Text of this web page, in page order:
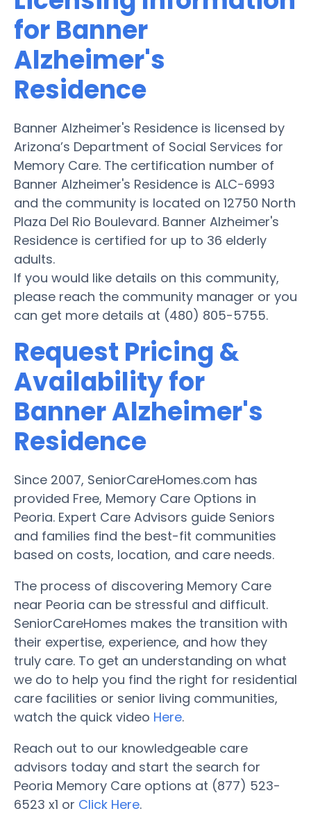
for Banner
Alzheimer's
Residence
Banner Alzheimer's Residence is licensed by
Arizona’s Department of Social Services for
Memory Care. The certification number of
Banner Alzheimer's Residence is ALC-6993
and the community is located on 12750 North
Plaza Del Rio Boulevard. Banner Alzheimer's
Residence is certified for up to 36 elderly
adults.
If you would like details on this community,
please reach the community manager or you
can get more details at (480) 805-5755.
Request Pricing &
Availability for
Banner Alzheimer's
Residence
Since 2007, SeniorCareHomes.com has
provided Free, Memory Care Options in
Peoria. Expert Care Advisors guide Seniors
and families find the best-fit communities
based on costs, location, and care needs.
The process of discovering Memory Care
near Peoria can be stressful and difficult.
SeniorCareHomes makes the transition with
their expertise, experience, and how they
truly care. To get an understanding on what
we do to help you find the right for residential
care facilities or senior living communities,
watch the quick video Here.
Reach out to our knowledgeable care
advisors today and start the search for
Peoria Memory Care options at (877) 523-
6523 x1 or Click Here.